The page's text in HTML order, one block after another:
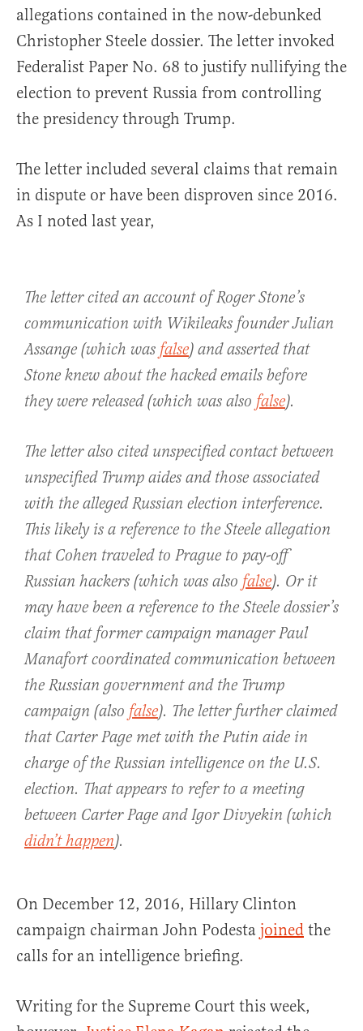
allegations contained in the now-debunked
Christopher Steele dossier. The letter invoked
Federalist Paper No. 68 to justify nullifying the
election to prevent Russia from controlling
the presidency through Trump.
The letter included several claims that remain
in dispute or have been disproven since 2016.
As I noted last year,
The letter cited an account of Roger Stone’s
communication with Wikileaks founder Julian
Assange (which was false) and asserted that
Stone knew about the hacked emails before
they were released (which was also false).
The letter also cited unspecified contact between
unspecified Trump aides and those associated
with the alleged Russian election interference.
This likely is a reference to the Steele allegation
that Cohen traveled to Prague to pay-off
Russian hackers (which was also false). Or it
may have been a reference to the Steele dossier’s
claim that former campaign manager Paul
Manafort coordinated communication between
the Russian government and the Trump
campaign (also false). The letter further claimed
that Carter Page met with the Putin aide in
charge of the Russian intelligence on the U.S.
election. That appears to refer to a meeting
between Carter Page and Igor Divyekin (which
didn’t happen).
On December 12, 2016, Hillary Clinton
campaign chairman John Podesta joined the
calls for an intelligence briefing.
Writing for the Supreme Court this week,